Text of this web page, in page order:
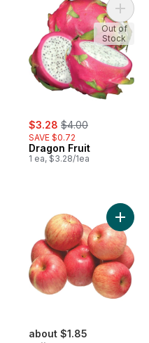
sale:
$3.28 , formerly:
$4.00
SAVE $0.72
Dragon Fruit
1 ea, $3.28/1ea
Add
Out of
Stock
about $1.85
Add